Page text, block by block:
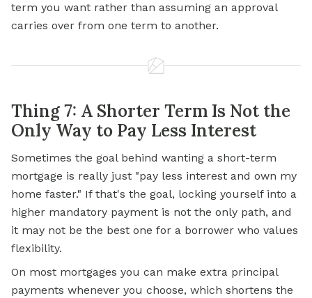
term you want rather than assuming an approval
carries over from one term to another.
Thing 7: A Shorter Term Is Not the
Only Way to Pay Less Interest
Sometimes the goal behind wanting a short-term
mortgage is really just "pay less interest and own my
home faster." If that's the goal, locking yourself into a
higher mandatory payment is not the only path, and
it may not be the best one for a borrower who values
flexibility.
On most mortgages you can make extra principal
payments whenever you choose, which shortens the